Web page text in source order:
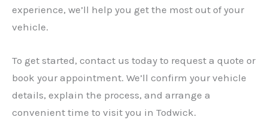
experience, we’ll help you get the most out of your
vehicle.
To get started, contact us today to request a quote or
book your appointment. We’ll confirm your vehicle
details, explain the process, and arrange a
convenient time to visit you in Todwick.